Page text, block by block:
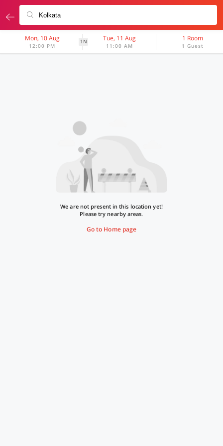
Mon, 10 Aug
12:00 PM
1N Tue, 11 Aug
11:00 AM
1 Room
1 Guest
We are not present in this location yet!
Please try nearby areas.
Go to Home page